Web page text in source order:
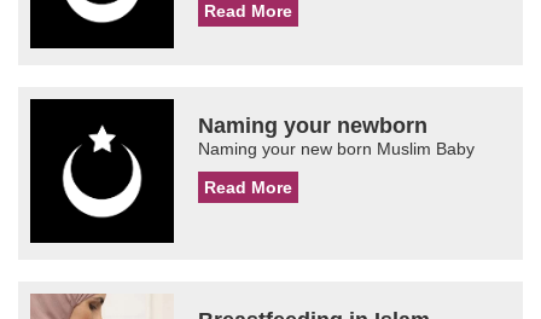
Read More
Naming your newborn
Naming your new born Muslim Baby
Read More